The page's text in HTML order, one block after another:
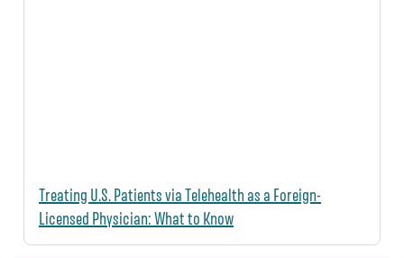
Treating U.S. Patients via Telehealth as a Foreign-
Licensed Physician: What to Know